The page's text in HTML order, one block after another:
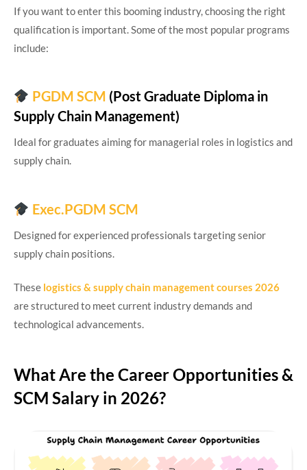
If you want to enter this booming industry, choosing the right
qualification is important. Some of the most popular programs
include:
PGDM SCM (Post Graduate Diploma in
Supply Chain Management)
Ideal for graduates aiming for managerial roles in logistics and
supply chain.
Exec.PGDM SCM
Designed for experienced professionals targeting senior
supply chain positions.
These logistics & supply chain management courses 2026
are structured to meet current industry demands and
technological advancements.
What Are the Career Opportunities &
SCM Salary in 2026?